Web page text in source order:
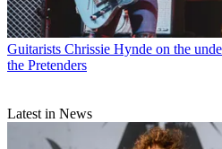
Guitarists Chrissie Hynde on the
the Pretenders
Latest in News